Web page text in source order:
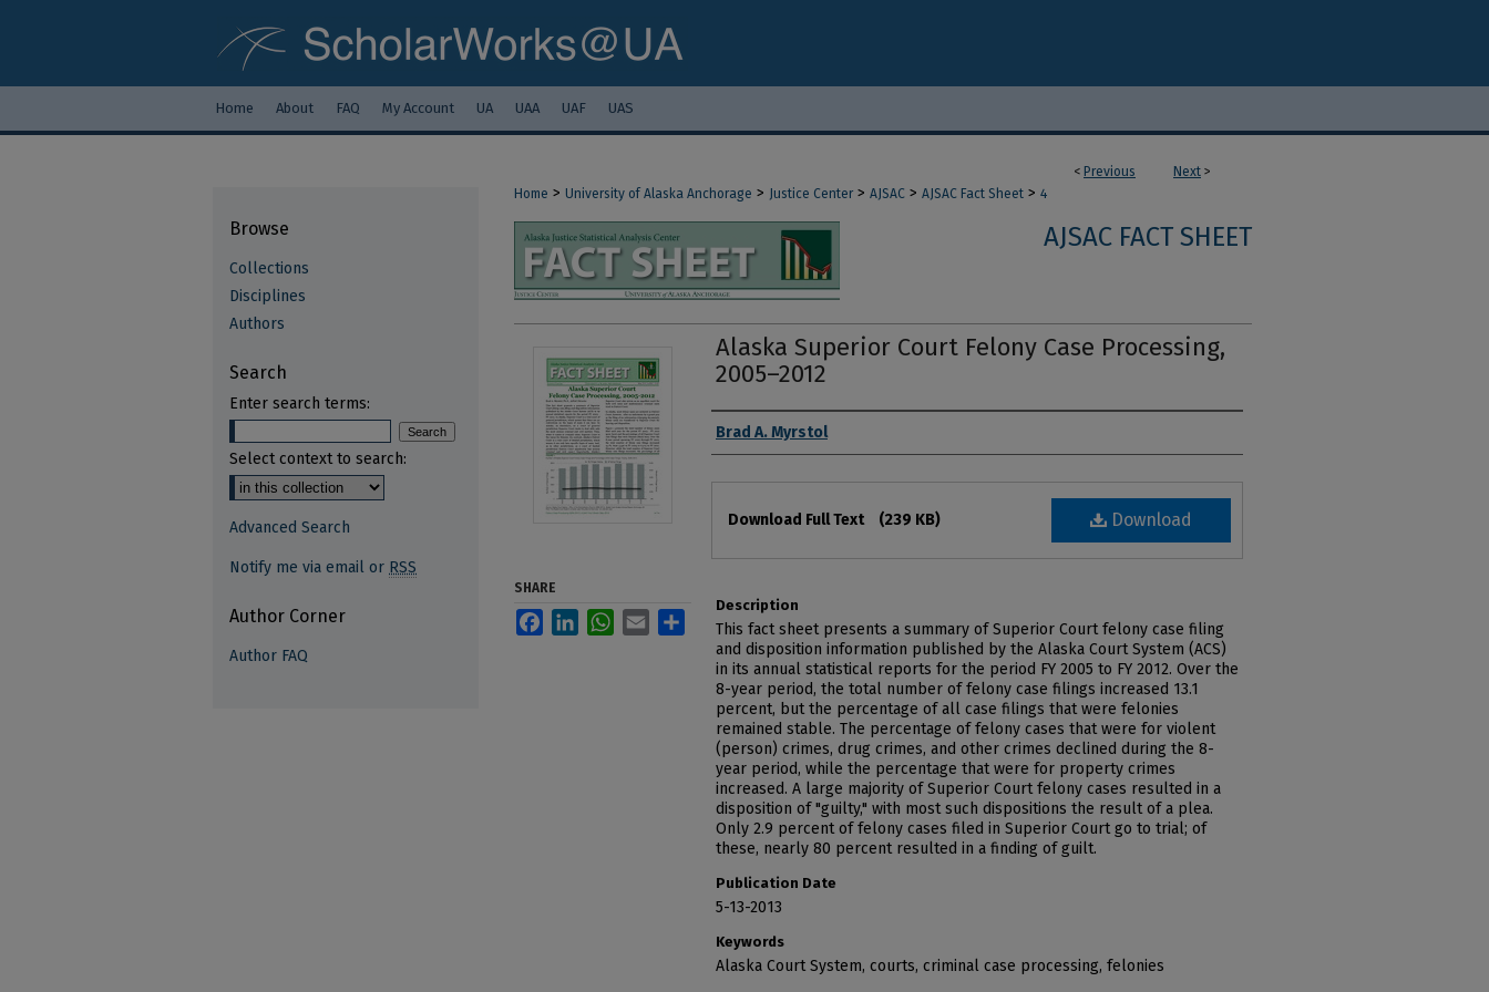
Home About FAQ My Account UA UAA UAF UAS
< Previous Next >
Home > University of Alaska Anchorage > Justice Center > AJSAC > AJSAC Fact Sheet > 4
AJSAC FACT SHEET
Alaska Superior Court Felony Case Processing,
2005–2012
Authors
Brad A. Myrstol
Download
Download Full Text (239 KB)
Description
This fact sheet presents a summary of Superior Court felony case filing
and disposition information published by the Alaska Court System (ACS)
in its annual statistical reports for the period FY 2005 to FY 2012. Over the
8-year period, the total number of felony case filings increased 13.1
percent, but the percentage of all case filings that were felonies
remained stable. The percentage of felony cases that were for violent
(person) crimes, drug crimes, and other crimes declined during the 8-
year period, while the percentage that were for property crimes
increased. A large majority of Superior Court felony cases resulted in a
disposition of "guilty," with most such dispositions the result of a plea.
Only 2.9 percent of felony cases filed in Superior Court go to trial; of
these, nearly 80 percent resulted in a finding of guilt.
Publication Date
5-13-2013
Keywords
Alaska Court System, courts, criminal case processing, felonies
SHARE
FacebookLinkedInWhatsApp
Email
Browse
Collections
Disciplines
Authors
Search
Enter search terms:
Select context to search:
Advanced Search
Notify me via email or RSS
Author Corner
Author FAQ